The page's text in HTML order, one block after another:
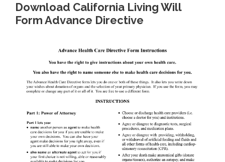
Download California Living Will
Form Advance Directive